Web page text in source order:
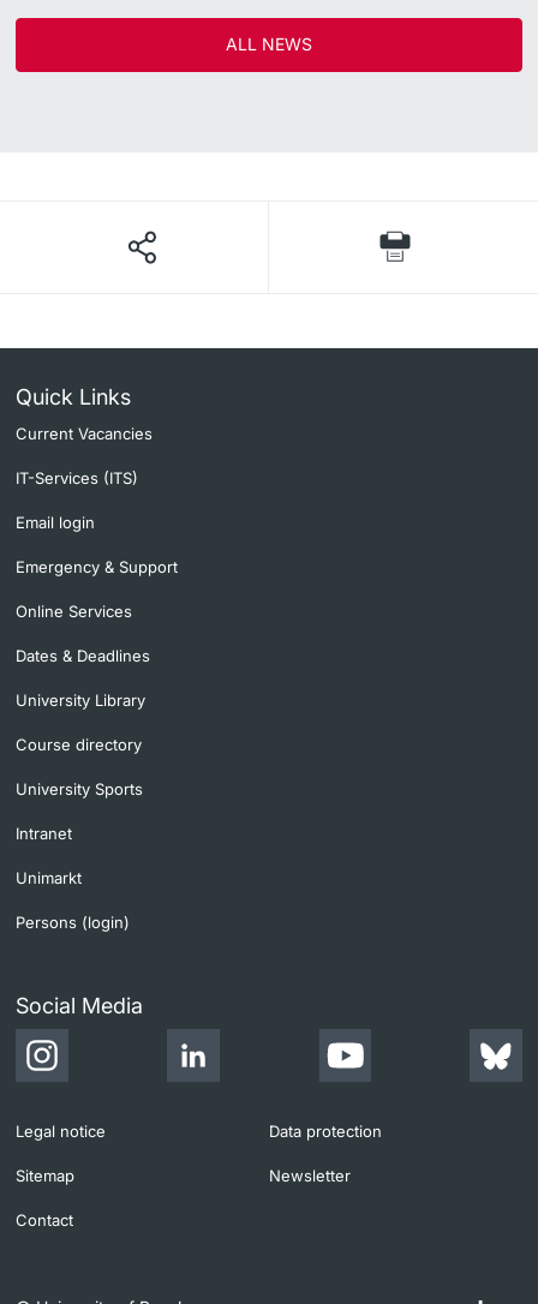
ALL NEWS
Quick Links
Current Vacancies
IT-Services (ITS)
Email login
Emergency & Support
Online Services
Dates & Deadlines
University Library
Course directory
University Sports
Intranet
Unimarkt
Persons (login)
Social Media
Legal notice Data protection
Sitemap Newsletter
Contact